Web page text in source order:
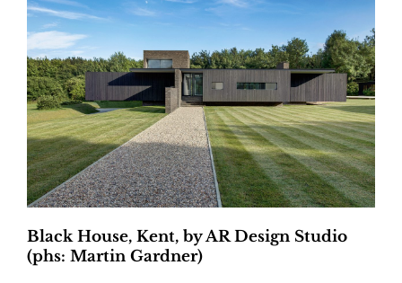
Black House, Kent, by AR Design Studio
(phs: Martin Gardner)